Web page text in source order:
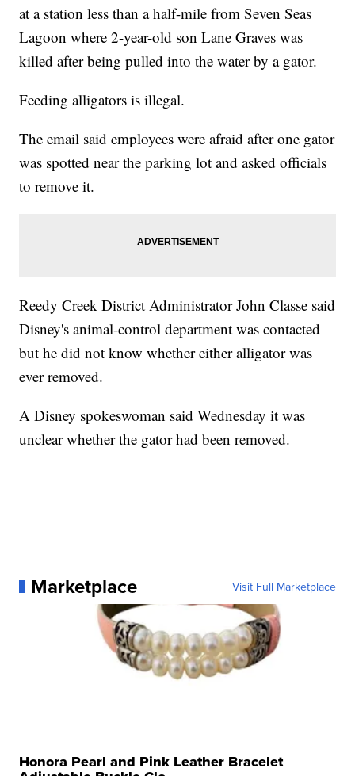
at a station less than a half-mile from Seven Seas
Lagoon where 2-year-old son Lane Graves was
killed after being pulled into the water by a gator.
Feeding alligators is illegal.
The email said employees were afraid after one gator
was spotted near the parking lot and asked officials
to remove it.
Reedy Creek District Administrator John Classe said
Disney's animal-control department was contacted
but he did not know whether either alligator was
ever removed.
A Disney spokeswoman said Wednesday it was
unclear whether the gator had been removed.
Marketplace Visit Full Marketplace
Honora Pearl and Pink Leather Bracelet